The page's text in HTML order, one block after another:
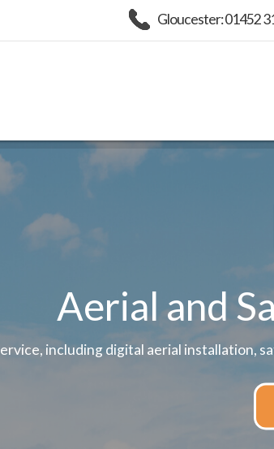
Gloucester: 01452
Aerial and
including digital aerial installation,